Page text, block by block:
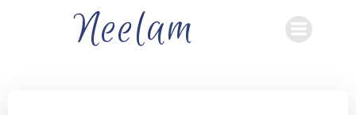
to
content
Neelam